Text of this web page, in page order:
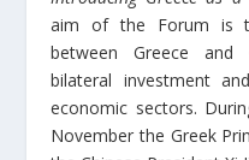
aim of the Forum is
between Greece
bilateral investment
economic sectors.
November the Greek